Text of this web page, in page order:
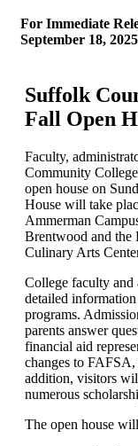
For Immediate
September 18, 2025
Suffolk
Fall Open
Faculty,
Community
open house on
House will take
Ammerman
Brentwood and the
Culinary Arts
College faculty
detailed
programs.
parents answer
financial aid
changes to FAFSA,
addition, visitors
numerous
The open house